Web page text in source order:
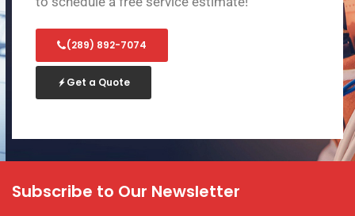
(289) 892-7074
Get a Quote
Subscribe to Our Newsletter